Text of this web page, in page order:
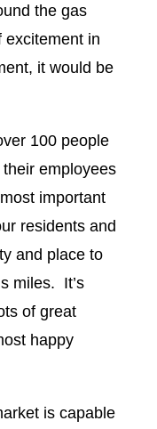
the gas
excitement in
it would be
100 people
employees
important
residents and
and place to
miles. It’s
of great
happy
is capable